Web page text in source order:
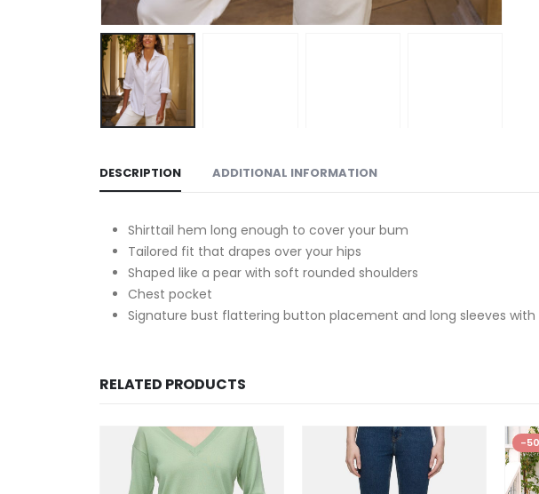
DESCRIPTION ADDITIONAL INFORMATION
Shirttail hem long enough to cover your bum
Tailored fit that drapes over your hips
Shaped like a pear with soft rounded shoulders
Chest pocket
Signature bust flattering button placement and long sleeves
RELATED PRODUCTS
-